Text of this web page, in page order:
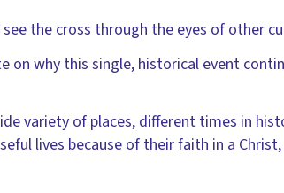
the cross through the eyes of other
on why this single, historical event
variety of places, different times in
lives because of their faith in a